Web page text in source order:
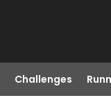
Challenges